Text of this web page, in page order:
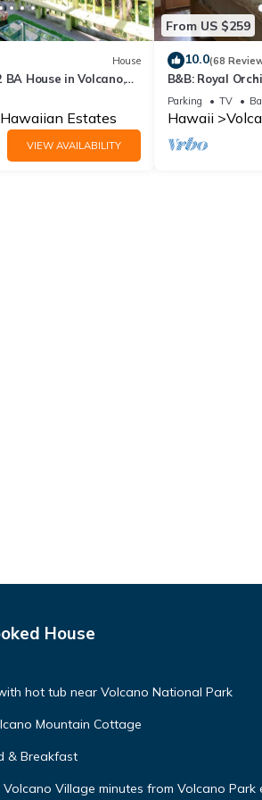
House
BA House in Volcano,
Estates
VIEW AVAILABILITY
From US $259
10.0(68
B&B: Royal
Volcanoes
Parking TV
Hawaii
House
hot tub near Volcano National Park
Mountain Cottage
& Breakfast
Volcano Village minutes from Volcano Park